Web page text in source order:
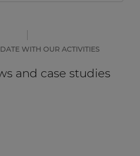
WITH OUR ACTIVITIES
and case studies